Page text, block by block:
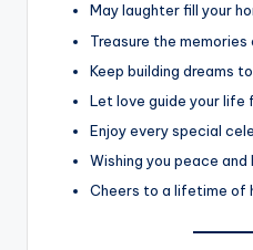
May laughter fill your
Treasure the
Keep building dreams
Let love guide your life
Enjoy every special
Wishing you peace and
Cheers to a lifetime of